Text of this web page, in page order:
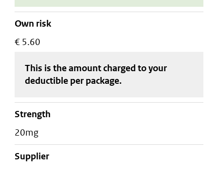
Own risk
€ 5.60
This is the amount charged to your
deductible per package.
strength
20mg
supplier